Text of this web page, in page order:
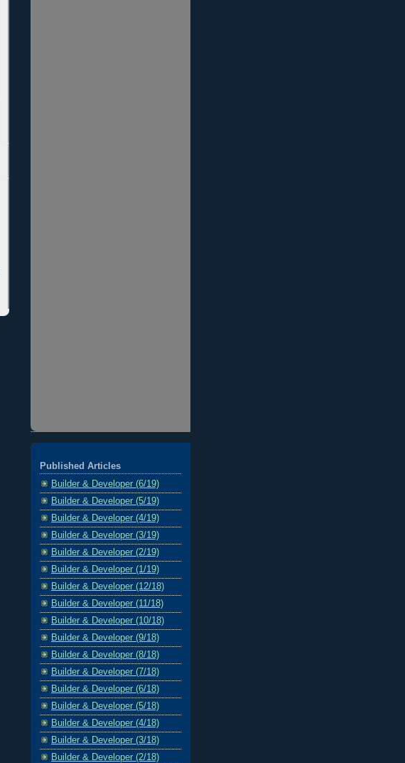
Published Articles
Builder & Developer (6/19)
Builder & Developer (5/19)
Builder & Developer (4/19)
Builder & Developer (3/19)
Builder & Developer (2/19)
Builder & Developer (1/19)
Builder & Developer (12/18)
Builder & Developer (11/18)
Builder & Developer (10/18)
Builder & Developer (9/18)
Builder & Developer (8/18)
Builder & Developer (7/18)
Builder & Developer (6/18)
Builder & Developer (5/18)
Builder & Developer (4/18)
Builder & Developer (3/18)
Builder & Developer (2/18)